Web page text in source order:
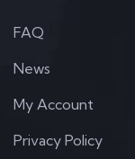
FAQ
News
My Account
Privacy Policy